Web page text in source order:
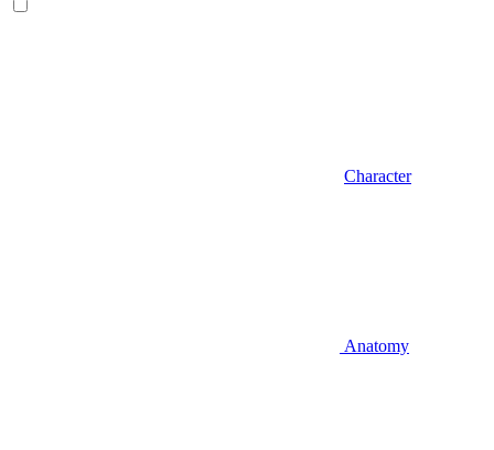
Character
Anatomy